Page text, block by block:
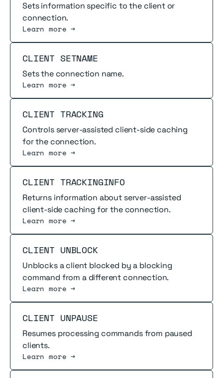
Sets information specific to the client or
connection.
Learn more →
CLIENT SETNAME
Sets the connection name.
Learn more →
Read more
CLIENT TRACKING
Controls server-assisted client-side caching
for the connection.
Learn more →
Read more
CLIENT TRACKINGINFO
Returns information about server-assisted
client-side caching for the connection.
Learn more →
Read more
CLIENT UNBLOCK
Unblocks a client blocked by a blocking
command from a different connection.
Learn more →
Read more
CLIENT UNPAUSE
Resumes processing commands from paused
clients.
Learn more →
Read more